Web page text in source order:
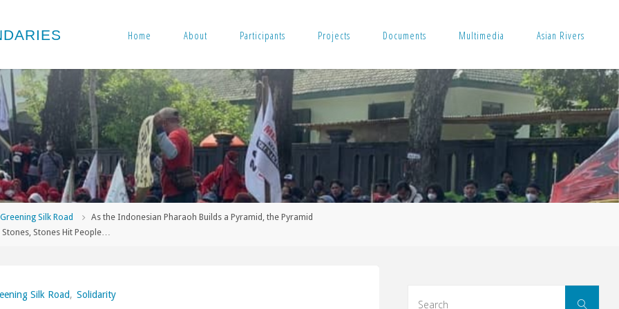
DARIES Home About Participants Projects Documents Multimedia Asian Rivers
Greening Silk Road
As the Indonesian Pharaoh Builds a Pyramid, the Pyramid
Stones, Stones Hit People…
Silk Road, Solidarity
Search